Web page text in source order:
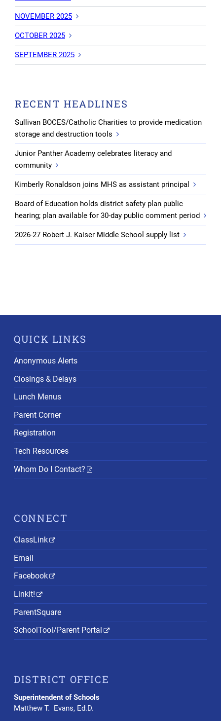
NOVEMBER 2025
OCTOBER 2025
SEPTEMBER 2025
RECENT HEADLINES
Sullivan BOCES/Catholic Charities to provide medication
storage and destruction tools
Junior Panther Academy celebrates literacy and
community
Kimberly Ronaldson joins MHS as assistant principal
Board of Education holds district safety plan public
hearing; plan available for 30-day public comment period
2026-27 Robert J. Kaiser Middle School supply list
QUICK LINKS
Anonymous Alerts
Closings & Delays
Lunch Menus
Parent Corner
Registration
Tech Resources
Whom Do I Contact?
CONNECT
ClassLink
Email
Facebook
LinkIt!
ParentSquare
SchoolTool/Parent Portal
DISTRICT OFFICE
Superintendent of Schools
Matthew T. Evans, Ed.D.